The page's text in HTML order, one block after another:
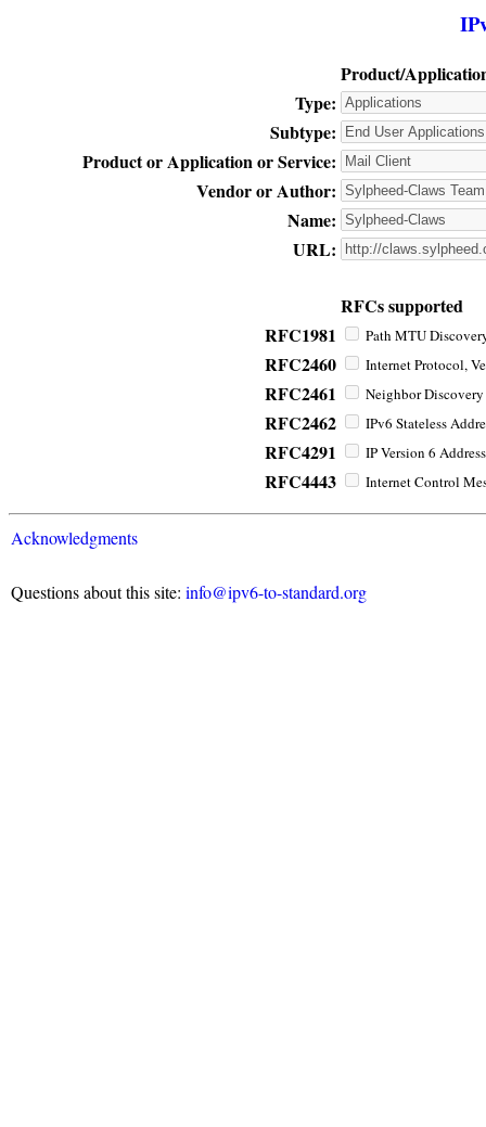
Product/
Type:
Subtype:
Product or Application or Service:
Vendor or Author:
Name:
URL:
RFCs supported
RFC1981
Path MTU
RFC2460 Internet Protocol,
RFC2461 Neighbor
RFC2462 IPv6 Stateless
RFC4291 IP Version 6
RFC4443 Internet Control
Acknowledgments
Questions about this site: info@ipv6-to-standard.org